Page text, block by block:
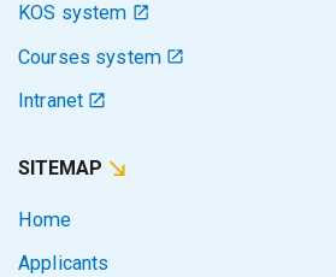
KOS system
Courses system
Intranet
SITEMAP
Home
Applicants